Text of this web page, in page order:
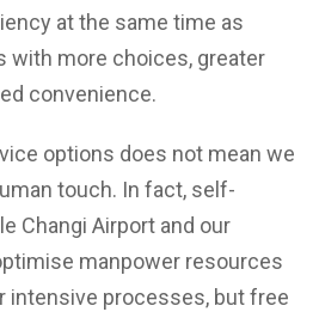
at the same time as
with more choices, greater
convenience.
options does not mean we
touch. In fact, self-
Changi Airport and our
manpower resources
intensive processes, but free